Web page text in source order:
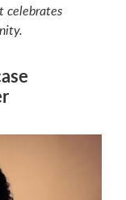
celebrates